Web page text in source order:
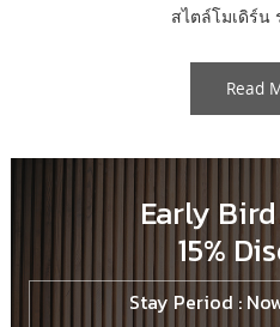
สไตล์โมเดิร์น
Read
Early
15%
Stay Period :